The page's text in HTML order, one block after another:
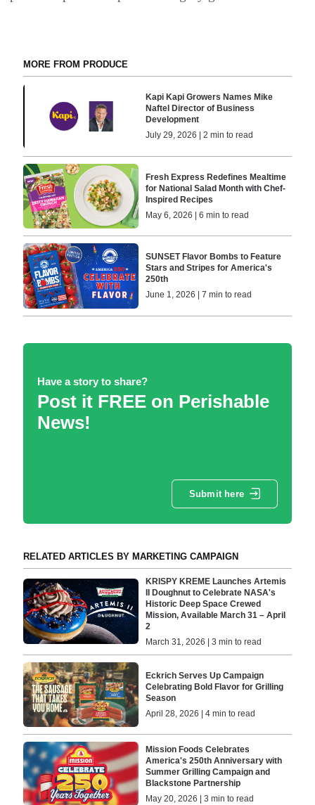
MORE FROM PRODUCE
Kapi Kapi Growers Names Mike
Naftel Director of Business
Development
July 29, 2026 | 2 min to read
Fresh Express Redefines Mealtime
for National Salad Month with Chef-
Inspired Recipes
May 6, 2026 | 6 min to read
SUNSET Flavor Bombs to Feature
Stars and Stripes for America's
250th
June 1, 2026 | 7 min to read
Have a story to share?
Post it FREE on Perishable
News!
Submit here
RELATED ARTICLES BY MARKETING CAMPAIGN
KRISPY KREME Launches Artemis
II Doughnut to Celebrate NASA's
Historic Deep Space Crewed
Mission, Available March 31 – April
2
March 31, 2026 | 3 min to read
Eckrich Serves Up Campaign
Celebrating Bold Flavor for Grilling
Season
April 28, 2026 | 4 min to read
Mission Foods Celebrates
America's 250th Anniversary with
Summer Grilling Campaign and
Blackstone Partnership
May 20, 2026 | 3 min to read